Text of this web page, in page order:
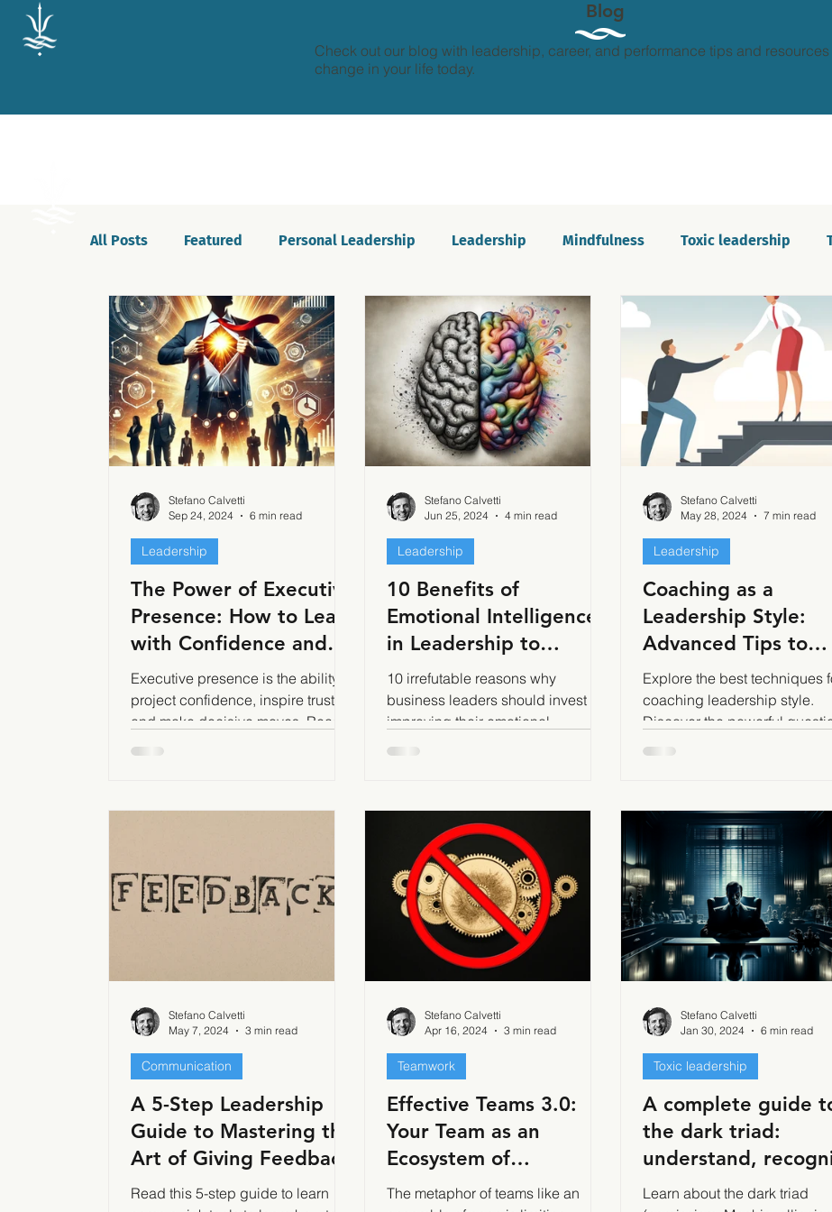
All Posts Featured Personal Leadership Leadership Mindfulness Toxic leadership
Celebrations Motivation Innovation and growth Personal development Imposter
Podcast Self-awareness Culture Communication
The Power of Executive
Presence: How to Lead
with Confidence and
Authority
Executive presence is the ability to
project confidence, inspire trust,
and make decisive moves. Read
how to build it.
Leadership
Stefano Calvetti
Sep 24, 2024
6 min read
10 Benefits of
Emotional Intelligence
in Leadership to
Become Successful
10 irrefutable reasons why
business leaders should invest in
improving their emotional
intelligence
Leadership
Stefano Calvetti
Jun 25, 2024
4 min read
Coaching as a
Leadership Style:
Advanced Tips to
Implement it
Explore the best techniques
coaching leadership style.
Discover the powerful
and the GROW model for
Leadership
Stefano Calvetti
May 28, 2024
7 min read
A 5-Step Leadership
Guide to Mastering the
Art of Giving Feedback
Read this 5-step guide to learn
Communication
Stefano Calvetti
May 7, 2024
3 min read
Effective Teams 3.0:
Your Team as an
Ecosystem of
Individuals
The metaphor of teams like an
Teamwork
Stefano Calvetti
Apr 16, 2024
3 min read
A complete guide
the dark triad:
understand,
and cope with the
Learn about the dark triad
Toxic leadership
Stefano Calvetti
Jan 30, 2024
6 min read
Blog
Check out our blog with leadership, career, and performance tips and
change in your life today.